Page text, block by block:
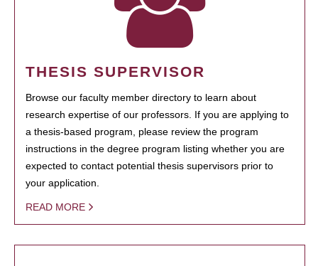
THESIS SUPERVISOR
Browse our faculty member directory to learn about
research expertise of our professors. If you are applying to
a thesis-based program, please review the program
instructions in the degree program listing whether you are
expected to contact potential thesis supervisors prior to
your application.
READ MORE